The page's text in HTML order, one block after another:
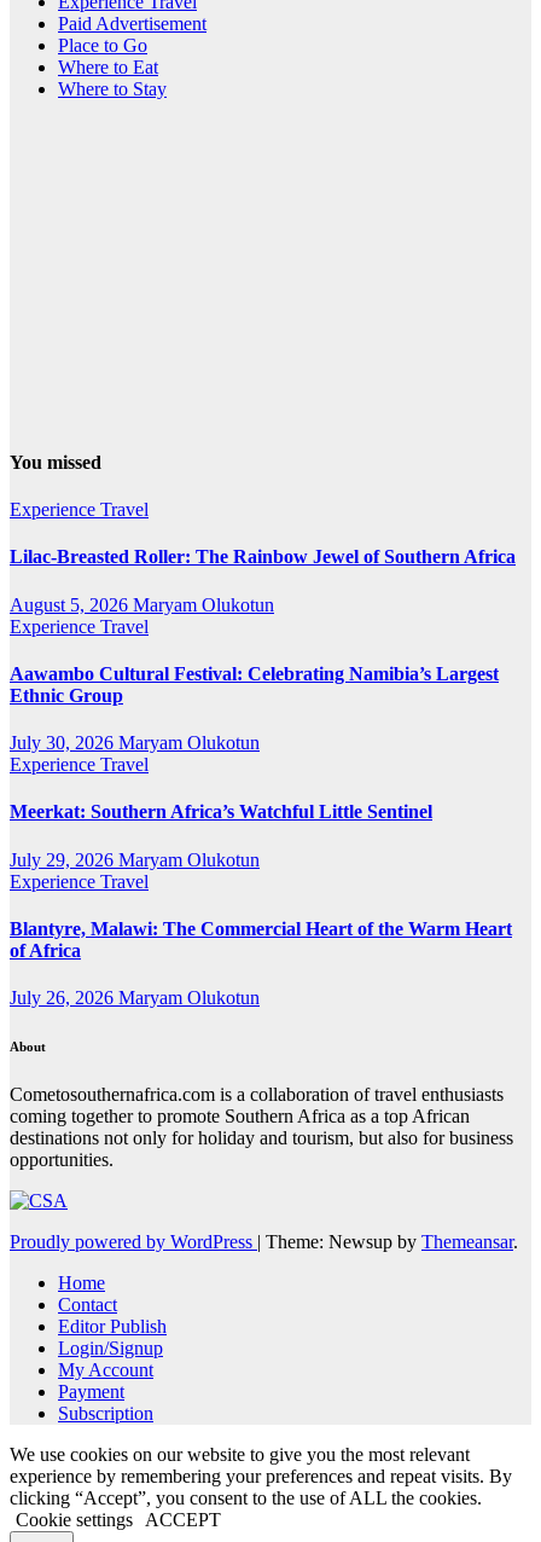
Paid Advertisement
Place to Go
Where to Eat
Where to Stay
You missed
Experience Travel
Lilac-Breasted Roller: The Rainbow Jewel of Southern Africa
August 5, 2026 Maryam Olukotun
Experience Travel
Aawambo Cultural Festival: Celebrating Namibia’s Largest
Ethnic Group
July 30, 2026 Maryam Olukotun
Experience Travel
Meerkat: Southern Africa’s Watchful Little Sentinel
July 29, 2026 Maryam Olukotun
Experience Travel
Blantyre, Malawi: The Commercial Heart of the Warm Heart
of Africa
July 26, 2026 Maryam Olukotun
About
Cometosouthernafrica.com is a collaboration of travel enthusiasts
coming together to promote Southern Africa as a top African
destinations not only for holiday and tourism, but also for business
opportunities.
Proudly powered by WordPress | Theme: Newsup by Themeansar.
Home
Contact
Editor Publish
Login/Signup
My Account
Payment
Subscription
We use cookies on our website to give you the most relevant
experience by remembering your preferences and repeat visits. By
clicking “Accept”, you consent to the use of ALL the cookies.
Cookie settings
ACCEPT